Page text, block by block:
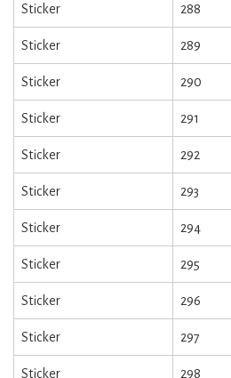
Sticker 288
Sticker 289
Sticker 290
Sticker 291
Sticker 292
Sticker 293
Sticker 294
Sticker 295
Sticker 296
Sticker 297
Sticker 298